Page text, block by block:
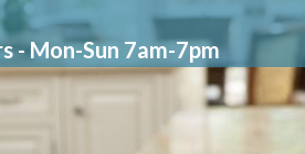
- Mon-Sun 7am-7pm